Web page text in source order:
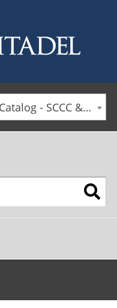
2022-2023 Undergraduate Catalog - SCCC & Day Students [ARCHIVED CATALOG]